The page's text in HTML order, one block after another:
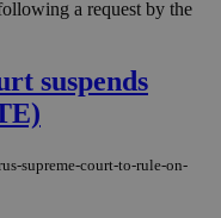
a request by the
suspends
supreme-court-to-rule-on-
website
account
cookies.
minutes